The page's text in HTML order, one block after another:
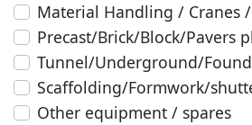
Material Handling / Cranes
Precast/Brick/Block/Pavers
Tunnel/Underground/
Scaffolding/Formwork/
Other equipment / spares